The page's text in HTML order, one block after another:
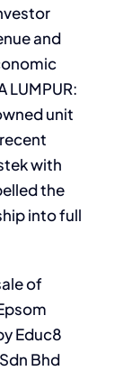
and
LUMPUR:
unit
with
the
into full
of
Educ8
Bhd